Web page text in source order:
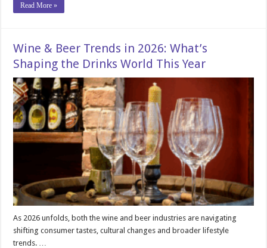
Read More »
Wine & Beer Trends in 2026: What’s
Shaping the Drinks World This Year
As 2026 unfolds, both the wine and beer industries are navigating
shifting consumer tastes, cultural changes and broader lifestyle
trends. …